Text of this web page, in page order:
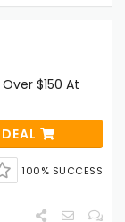
$150 At
100% SUCCESS